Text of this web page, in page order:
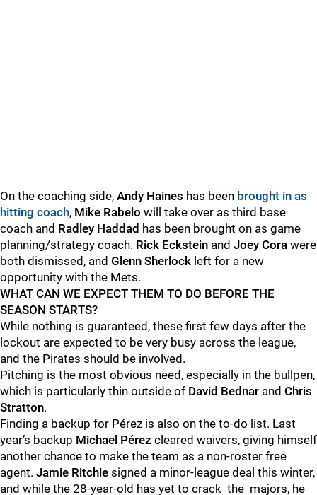
On the coaching side, Andy Haines has been brought in as
hitting coach, Mike Rabelo will take over as third base
coach and Radley Haddad has been brought on as game
planning/strategy coach. Rick Eckstein and Joey Cora were
both dismissed, and Glenn Sherlock left for a new
opportunity with the Mets.
WHAT CAN WE EXPECT THEM TO DO BEFORE THE
SEASON STARTS?
While nothing is guaranteed, these first few days after the
lockout are expected to be very busy across the league,
and the Pirates should be involved.
Pitching is the most obvious need, especially in the bullpen,
which is particularly thin outside of David Bednar and Chris
Stratton.
Finding a backup for Pérez is also on the to-do list. Last
year’s backup Michael Pérez cleared waivers, giving himself
another chance to make the team as a non-roster free
agent. Jamie Ritchie signed a minor-league deal this winter,
and while the 28-year-old has yet to crack the majors, he